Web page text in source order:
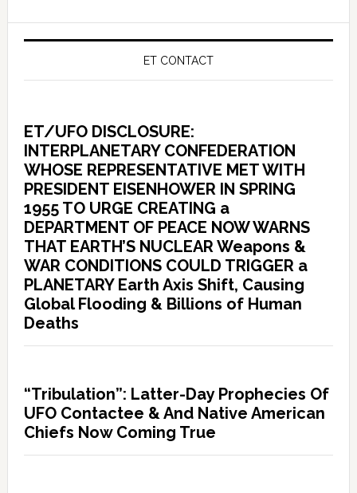
ET CONTACT
ET/UFO DISCLOSURE:
INTERPLANETARY CONFEDERATION
WHOSE REPRESENTATIVE MET WITH
PRESIDENT EISENHOWER IN SPRING
1955 TO URGE CREATING a
DEPARTMENT OF PEACE NOW WARNS
THAT EARTH’S NUCLEAR Weapons &
WAR CONDITIONS COULD TRIGGER a
PLANETARY Earth Axis Shift, Causing
Global Flooding & Billions of Human
Deaths
“Tribulation”: Latter-Day Prophecies Of
UFO Contactee & And Native American
Chiefs Now Coming True